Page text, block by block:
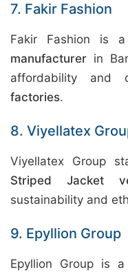
7. Fakir Fashion
Fakir Fashion is
manufacturer in
affordability and
factories.
8. Viyellatex
Viyellatex Group
Striped Jacket
sustainability and
9. Epyllion Group
Epyllion Group is